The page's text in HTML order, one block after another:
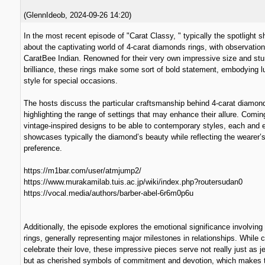
(GlennIdeob 2024-09-26 14:20)
In the most recent episode of "Carat Classy, " typically the spotlight
about the captivating world of 4-carat diamonds rings, with
CaratBee Indian. Renowned for their very own impressive size and
brilliance, these rings make some sort of bold statement, embodying
style for special occasions.
The hosts discuss the particular craftsmanship behind 4-carat
highlighting the range of settings that may enhance their allure.
vintage-inspired designs to be able to contemporary styles, each and
showcases typically the diamond’s beauty while reflecting the
preference.
https://m1bar.com/user/atmjump2/
https://www.murakamilab.tuis.ac.jp/wiki/index.php?routersudan0
https://vocal.media/authors/barber-abel-6r6m0p6u
Additionally, the episode explores the emotional significance involving
rings, generally representing major milestones in relationships. While
celebrate their love, these impressive pieces serve not really just as
but as cherished symbols of commitment and devotion, which makes